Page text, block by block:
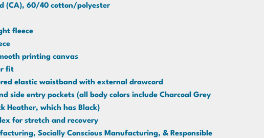
(CA), 60/40 cotton/polyester
fleece
printing canvas
fit
elastic waistband with external drawcord
side entry pockets (all body colors include Charcoal Grey
Heather, which has Black)
for stretch and recovery
Socially Conscious Manufacturing, & Responsible